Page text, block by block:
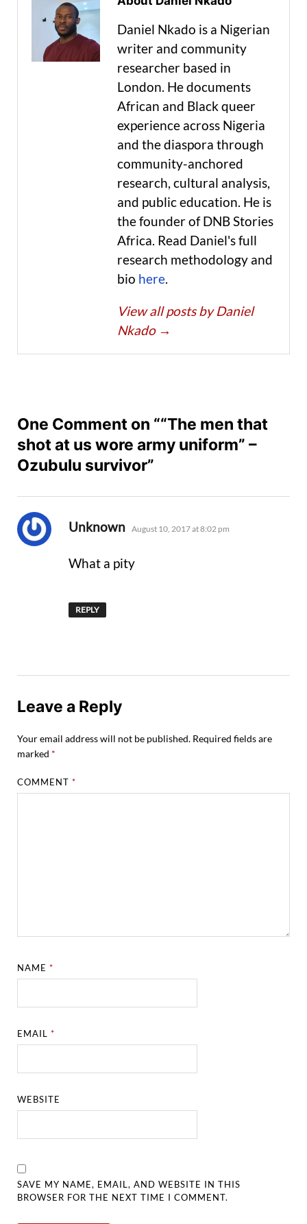
Daniel Nkado is a Nigerian
writer and community
researcher based in
London. He documents
African and Black queer
experience across Nigeria
and the diaspora through
community-anchored
research, cultural analysis,
and public education. He is
the founder of DNB Stories
Africa. Read Daniel's full
research methodology and
bio here.
View all posts by Daniel
Nkado →
One Comment on ““The men that
shot at us wore army uniform” –
Ozubulu survivor”
Unknown says:
August 10, 2017 at 8:02 pm
What a pity
REPLY
Leave a Reply
Your email address will not be published. Required fields are
marked *
COMMENT*
NAME*
EMAIL*
WEBSITE
SAVE MY NAME, EMAIL, AND WEBSITE IN THIS
BROWSER FOR THE NEXT TIME I COMMENT.